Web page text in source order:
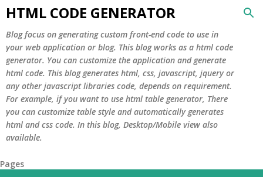
Skip to main content
HTML CODE GENERATOR
Blog focus on generating custom front-end code to use in
your web application or blog. This blog works as a html code
generator. You can customize the application and generate
html code. This blog generates html, css, javascript, jquery or
any other javascript libraries code, depends on requirement.
For example, if you want to use html table generator, There
you can customize table style and automatically generates
html and css code. In this blog, Desktop/Mobile view also
available.
Pages